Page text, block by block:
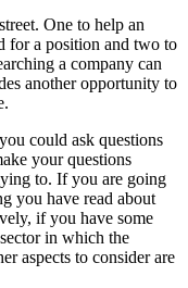
One to help an
for a position and two to
a company can
another opportunity to
could ask questions
your questions
to. If you are going
you have read about
if you have some
in which the
aspects to consider are